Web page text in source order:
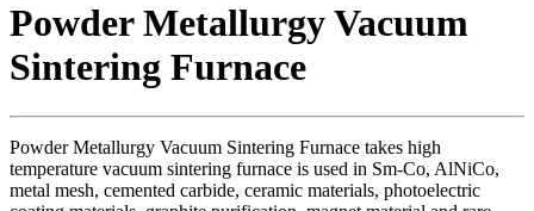
Powder Metallurgy Vacuum
Sintering Furnace
Powder Metallurgy Vacuum Sintering Furnace takes high
temperature vacuum sintering furnace is used in Sm-Co, AlNiCo,
metal mesh, cemented carbide, ceramic materials, photoelectric